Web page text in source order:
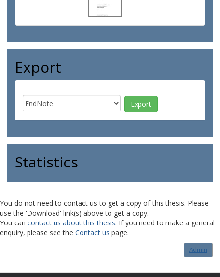
Export
Statistics
You do not need to contact us to get a copy of this thesis. Please
use the 'Download' link(s) above to get a copy.
You can contact us about this thesis. If you need to make a general
enquiry, please see the Contact us page.
Admin